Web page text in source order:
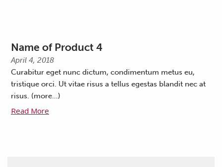
Name of Product 4
April 4, 2018
Curabitur eget nunc dictum, condimentum metus eu,
tristique orci. Ut vitae risus a tellus egestas blandit nec at
risus. (more…)
Read More